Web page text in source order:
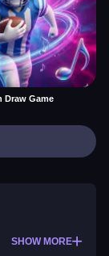
Draw Game
SHOW MORE